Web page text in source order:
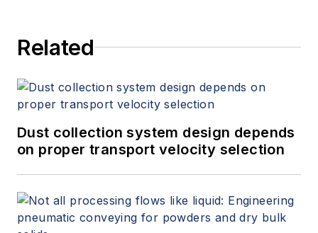
Related
Dust collection system design depends
on proper transport velocity selection